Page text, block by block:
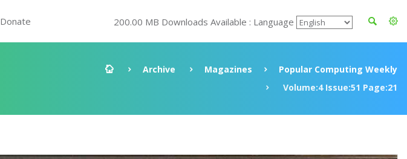
Donate 200.00 MB Downloads Available : Language
Archive Magazines
Popular Computing Weekly
Volume:4 Issue:51 Page:21